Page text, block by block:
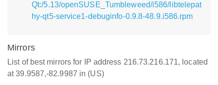
Qt:/5.13/openSUSE_Tumbleweed/i586/libtelepat
hy-qt5-service1-debuginfo-0.9.8-48.9.i586.rpm
Mirrors
List of best mirrors for IP address 216.73.216.171, located
at 39.9587,-82.9987 in (US)